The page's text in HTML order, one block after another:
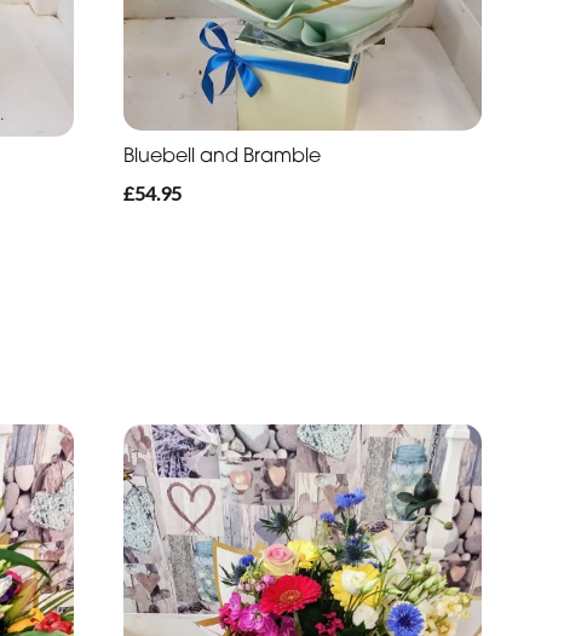
Bluebell and Bramble
£54.95